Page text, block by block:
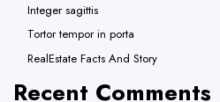
Integer sagittis
Tortor tempor in porta
RealEstate Facts And Story
Recent Comments